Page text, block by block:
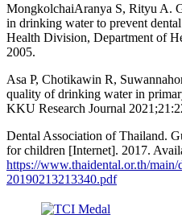
MongkolchaiAranya S, Rityu A.
in drinking water to prevent
Health Division, Department of
2005.
Asa P, Chotikawin R,
quality of drinking water in
KKU Research Journal
Dental Association of Thailand.
for children [Internet]. 2017.
https://www.thaidental.or.th/
20190213213340.pdf